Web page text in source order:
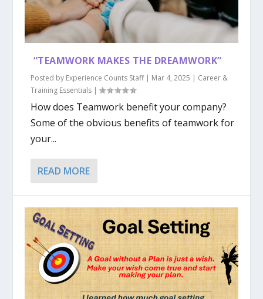
“TEAMWORK MAKES THE DREAMWORK”
Posted by Experience Counts Staff| Mar 4, 2025 | Career &
Training Essentials |
How does Teamwork benefit your company?
Some of the obvious benefits of teamwork for
your...
READ MORE